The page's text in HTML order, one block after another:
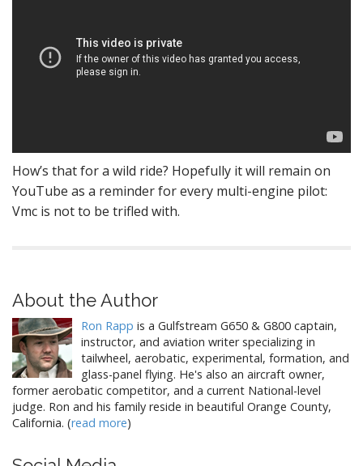
How’s that for a wild ride? Hopefully it will remain on
YouTube as a reminder for every multi-engine pilot:
Vmc is not to be trifled with.
About the Author
Ron Rapp is a Gulfstream G650 & G800 captain,
instructor, and aviation writer specializing in
tailwheel, aerobatic, experimental, formation, and
glass-panel flying. He's also an aircraft owner,
former aerobatic competitor, and a current National-level
judge. Ron and his family reside in beautiful Orange County,
California. (read more)